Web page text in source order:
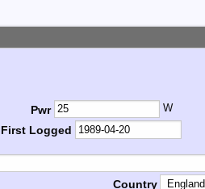
Pwr W
First Logged
Country